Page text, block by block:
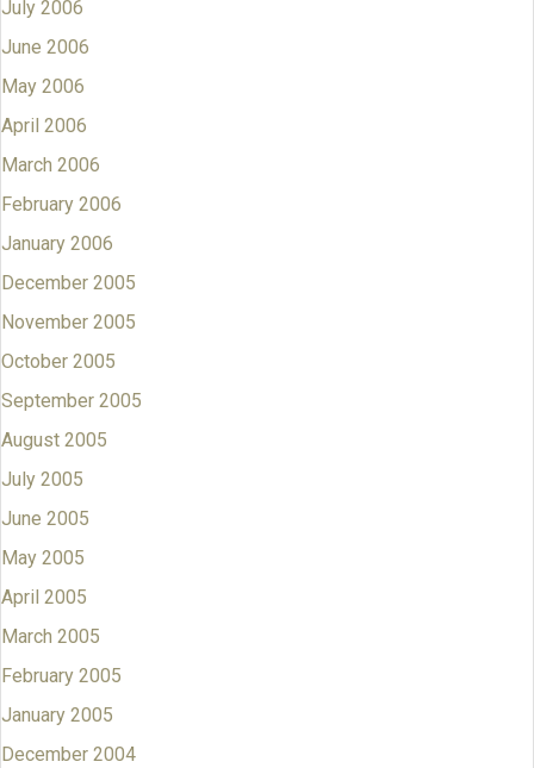
July 2006
June 2006
May 2006
April 2006
March 2006
February 2006
January 2006
December 2005
November 2005
October 2005
September 2005
August 2005
July 2005
June 2005
May 2005
April 2005
March 2005
February 2005
January 2005
December 2004